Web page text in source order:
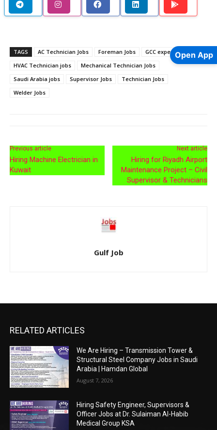
TAGS AC Technician Jobs Foreman Jobs
GCC experience jobs
HVAC Technician jobs
Mechanical Technician Jobs
Saudi Arabia jobs
Supervisor Jobs
Technician Jobs
Welder Jobs
Previous article
Hiring Machine Electrician in
Kuwait
Next article
Hiring for Riyadh Airport
Maintenance Project – Civil
Supervisor & Technicians
Gulf Job
RELATED ARTICLES
We Are Hiring – Transmission Tower &
Structural Steel Company Jobs in Saudi
Arabia | Hamdan Global
August 7, 2026
Hiring Safety Engineer, Supervisors &
Officer Jobs at Dr. Sulaiman Al-Habib
Medical Group KSA
Open App